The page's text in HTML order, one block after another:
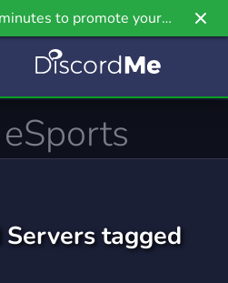
to promote your
on Griv.io, our newest
tagged